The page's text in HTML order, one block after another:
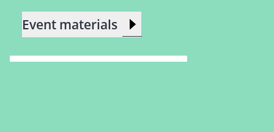
Event materials